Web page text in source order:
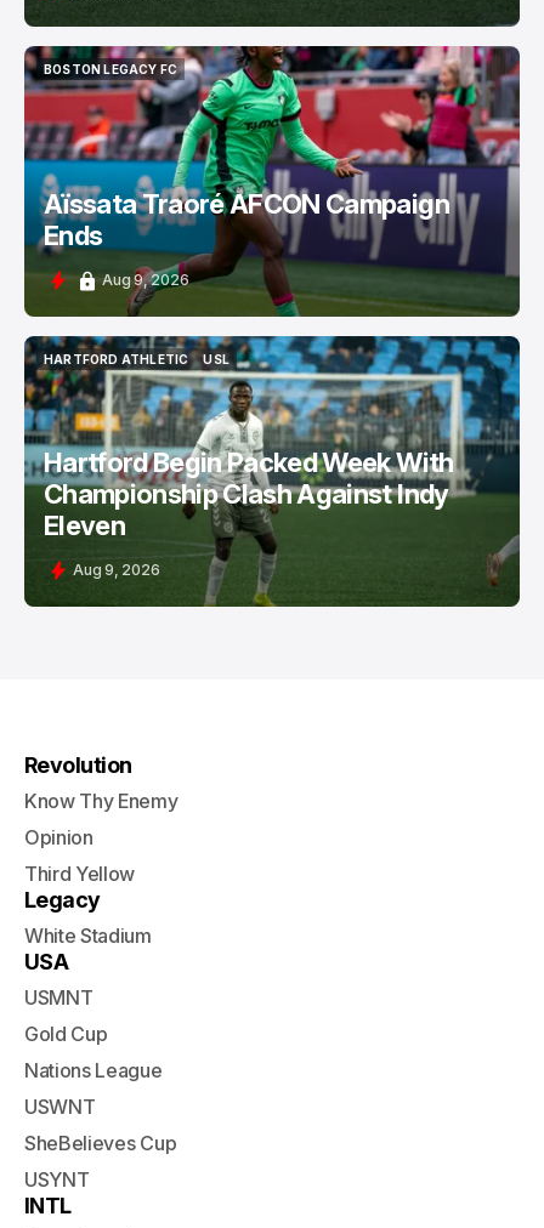
BOSTON LEGACY FC
BOSTON LEGACY FC
Aïssata Traoré AFCON Campaign
Ends
Aug 9, 2026
HARTFORD ATHLETIC
HARTFORD ATHLETIC
USL
USL
Hartford Begin Packed Week With
Championship Clash Against Indy
Eleven
Aug 9, 2026
Revolution
Know Thy Enemy
Opinion
Third Yellow
Legacy
White Stadium
USA
USMNT
Gold Cup
Nations League
USWNT
SheBelieves Cup
USYNT
INTL